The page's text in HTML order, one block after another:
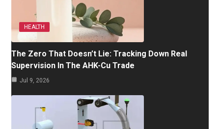
HEALTH
The Zero That Doesn’t Lie: Tracking Down Real
Supervision In The AHK-Cu Trade
Jul 9, 2026